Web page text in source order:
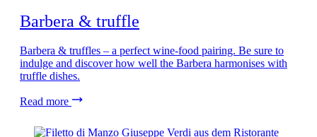
Barbera & truffle
Barbera & truffles – a perfect wine-food pairing. Be sure to
indulge and discover how well the Barbera harmonises with
truffle dishes.
Read more